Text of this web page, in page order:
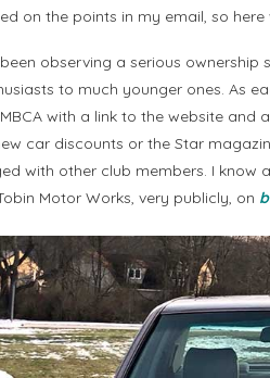
on the points in my email, so here
been observing a serious
to much younger ones. As
with a link to the website
car discounts or the Star
with other club members. I know
Motor Works, very publicly, on